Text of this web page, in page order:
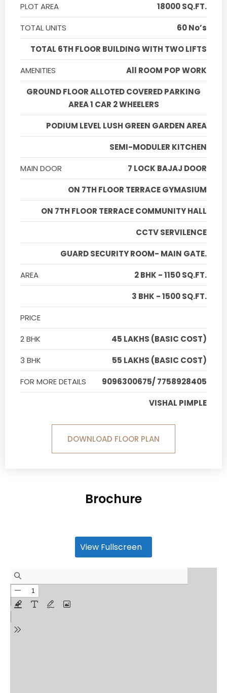
PLOT AREA
18000 SQ.FT.
TOTAL UNITS
60 No’s
TOTAL 6TH FLOOR BUILDING WITH TWO LIFTS
AMENITIES
All ROOM POP WORK
GROUND FLOOR ALLOTED COVERED PARKING
AREA 1 CAR 2 WHEELERS
PODIUM LEVEL LUSH GREEN GARDEN AREA
SEMI-MODULER KITCHEN
MAIN DOOR
7 LOCK BAJAJ DOOR
ON 7TH FLOOR TERRACE GYMASIUM
ON 7TH FLOOR TERRACE COMMUNITY HALL
CCTV SERVILENCE
GUARD SECURITY ROOM- MAIN GATE.
AREA
2 BHK - 1150 SQ.FT.
3 BHK - 1500 SQ.FT.
PRICE
2 BHK
45 LAKHS (BASIC COST)
3 BHK
55 LAKHS (BASIC COST)
FOR MORE DETAILS
9096300675/ 7758928405
VISHAL PIMPLE
DOWNLOAD FLOOR PLAN
Brochure
View Fullscreen